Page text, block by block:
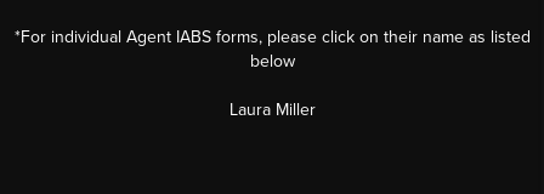
*For individual Agent IABS forms, please click on their name as listed
below
Laura Miller